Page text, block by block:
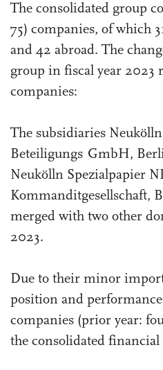
The consolidated group
75) companies, of which
and 42 abroad. The
group in fiscal year 2023
companies:
The subsidiaries
Beteiligungs GmbH,
Neukölln Spezialpapier
Kommanditgesellschaft,
merged with two other
2023.
Due to their minor
position and
companies (prior year:
the consolidated financial